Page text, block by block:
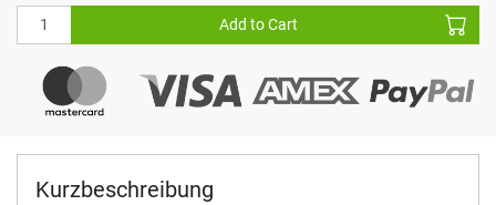
Kurzbeschreibung
Add to Cart